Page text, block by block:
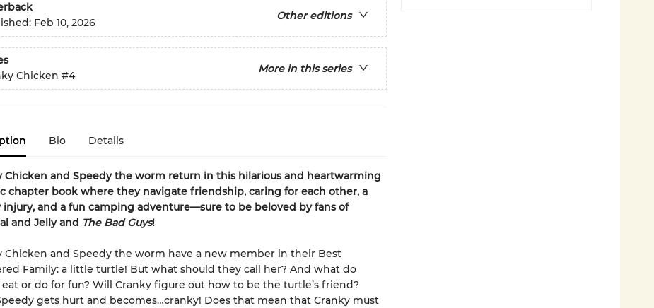
Other editions
Feb 10, 2026
More in this series
Chicken #4
Bio Details
Chicken and Speedy the worm return in this hilarious and heartwarming
chapter book where they navigate friendship, caring for each other, a
injury, and a fun camping adventure—sure to be beloved by fans of
and Jelly and The Bad Guys!
Chicken and Speedy the worm have a new member in their Best
Family: a little turtle! But what should they call her? And what do
or do for fun? Will Cranky figure out how to be the turtle’s friend?
gets hurt and becomes…cranky! Does that mean that Cranky must